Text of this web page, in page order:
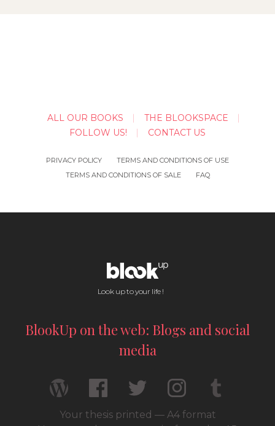
ALL OUR BOOKS
THE BLOOKSPACE
FOLLOW US!
CONTACT US
PRIVACY POLICY
TERMS AND CONDITIONS OF USE
TERMS AND CONDITIONS OF SALE
FAQ
Look up to your life !
BlookUp on the web: Blogs and social
media
Your thesis printed — A4 format